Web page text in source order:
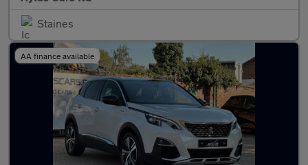
Staines
AA finance available